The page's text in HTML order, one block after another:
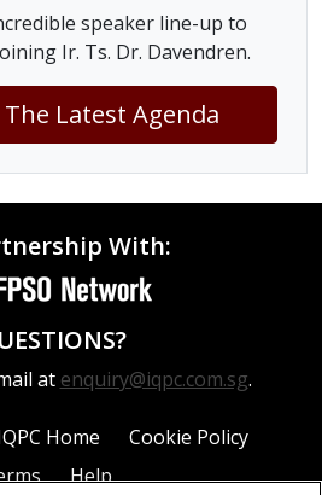
speaker line-up to
Ir. Ts. Dr. Davendren.
Latest Agenda
With:
at enquiry@iqpc.com.sg.
Home
Cookie Policy
Help